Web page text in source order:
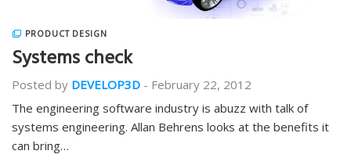
PRODUCT DESIGN
Systems check
Posted by DEVELOP3D - February 22, 2012
The engineering software industry is abuzz with talk of
systems engineering. Allan Behrens looks at the benefits it
can bring…